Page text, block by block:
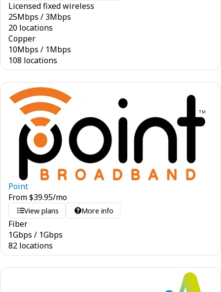
Licensed fixed wireless
25Mbps / 3Mbps
20 locations
Copper
10Mbps / 1Mbps
108 locations
Point
From$39.95/mo
View plans More info
Fiber
1Gbps / 1Gbps
82 locations